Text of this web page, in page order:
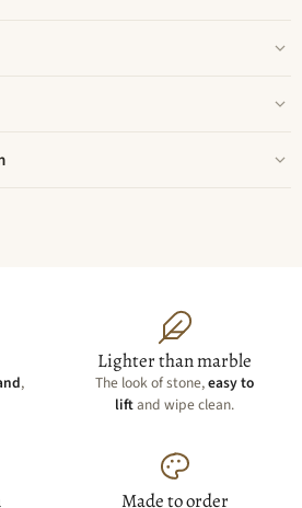
,
Lighter than marble
The look of stone,easy to
liftand wipe clean.
Made to order